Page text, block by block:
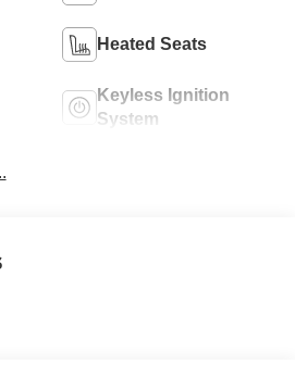
Heated Seats
Keyless Ignition
System